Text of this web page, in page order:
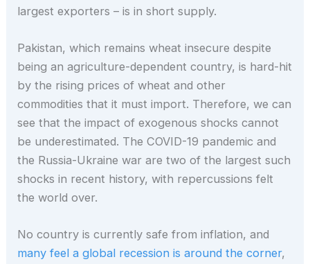
largest exporters – is in short supply.
Pakistan, which remains wheat insecure despite
being an agriculture-dependent country, is hard-hit
by the rising prices of wheat and other
commodities that it must import. Therefore, we can
see that the impact of exogenous shocks cannot
be underestimated. The COVID-19 pandemic and
the Russia-Ukraine war are two of the largest such
shocks in recent history, with repercussions felt
the world over.
No country is currently safe from inflation, and
many feel a global recession is around the corner,